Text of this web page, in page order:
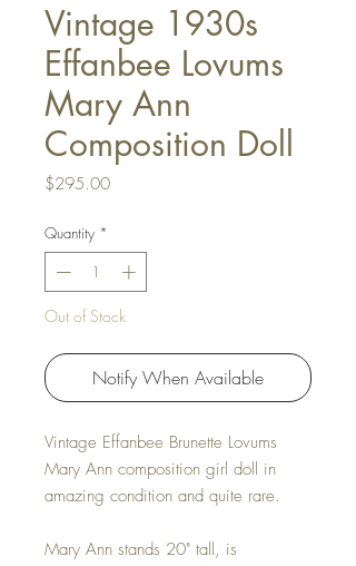
Vintage 1930s
Effanbee Lovums
Mary Ann
Composition Doll
$295.00Price
Quantity *
Out of Stock
Notify When Available
Vintage Effanbee Brunette Lovums
Mary Ann composition girl doll in
amazing condition and quite rare.
Mary Ann stands 20" tall, is